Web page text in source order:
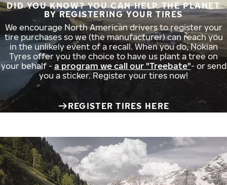
DID YOU KNOW? YOU CAN HELP THE PLANET
BY REGISTERING YOUR TIRES
We encourage North American drivers to register your
tire purchases so we (the manufacturer) can reach you
in the unlikely event of a recall. When you do, Nokian
Tyres offer you the choice to have us plant a tree on
your behalf - a program we call our "Treebate"- or send
you a sticker. Register your tires now!
REGISTER TIRES HERE